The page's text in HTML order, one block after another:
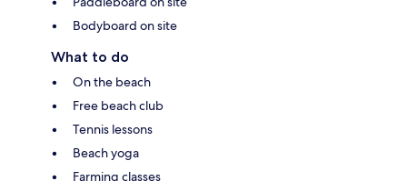
Bodyboard on site
What to do
On the beach
Free beach club
Tennis lessons
Beach yoga
Farming classes